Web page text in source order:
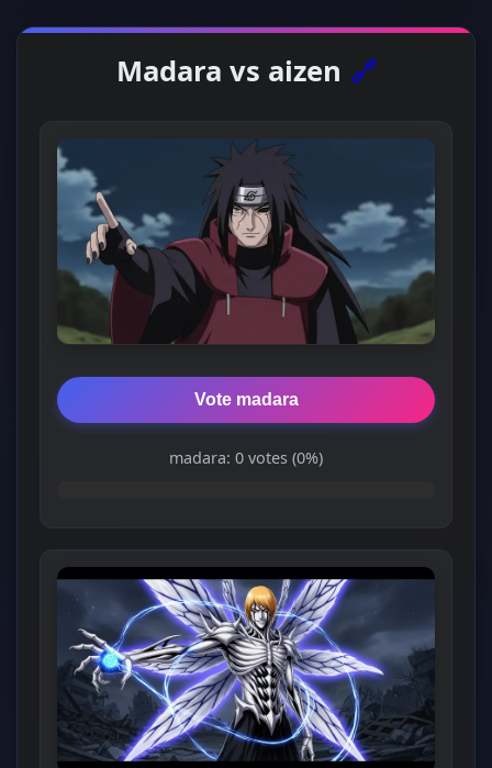
Madara vs aizen 🔗
Vote madara
madara: 0 votes (0%)